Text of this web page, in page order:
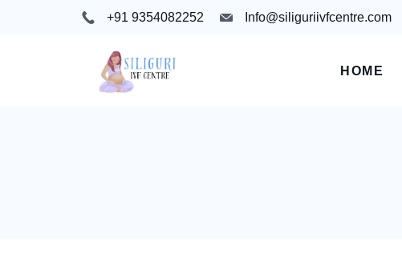
+91 9354082252 Info@siliguriivfcentre.com
HOME